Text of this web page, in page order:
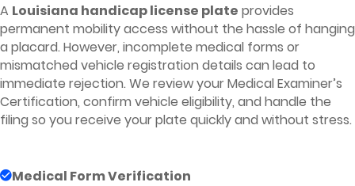
A Louisiana handicap license plate provides
permanent mobility access without the hassle of hanging
a placard. However, incomplete medical forms or
mismatched vehicle registration details can lead to
immediate rejection. We review your Medical Examiner’s
Certification, confirm vehicle eligibility, and handle the
filing so you receive your plate quickly and without stress.
Medical Form Verification